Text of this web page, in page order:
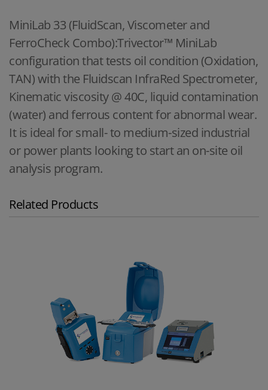
MiniLab 33 (FluidScan, Viscometer and
FerroCheck Combo):Trivector™ MiniLab
configuration that tests oil condition (Oxidation,
TAN) with the Fluidscan InfraRed Spectrometer,
Kinematic viscosity @ 40C, liquid contamination
(water) and ferrous content for abnormal wear.
It is ideal for small- to medium-sized industrial
or power plants looking to start an on-site oil
analysis program.
Related Products